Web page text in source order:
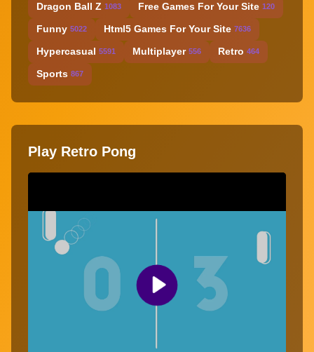
Dragon Ball Z 1083 Free Games For Your Site 120
Funny 5022 Html5 Games For Your Site 7636
Hypercasual 5591 Multiplayer 556 Retro 464
Sports 867
Play Retro Pong